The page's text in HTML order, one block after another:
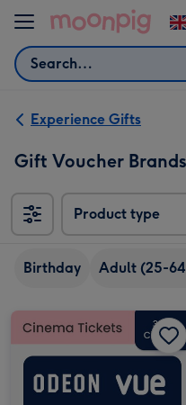
Skip to content
Search
Experience Gifts
Gift Voucher Brands
Product type
Birthday Adult (25-